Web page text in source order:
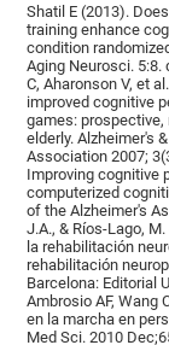
Shatil E (2013).
training enhance
condition
Aging Neurosci. 5:8.
C, Aharonson V, et
improved cognitive
games: prospective,
elderly. Alzheimer's
Association 2007;
Improving cognitive
computerized
of the Alzheimer's
J.A., & Ríos-Lago,
la rehabilitación
rehabilitación
Barcelona: Editorial
Ambrosio AF, Wang
en la marcha en
Med Sci. 2010